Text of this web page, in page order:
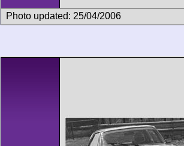
Photo updated: 25/04/2006